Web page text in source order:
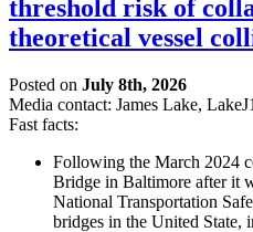
threshold risk of
theoretical vessel
Posted on July 8th, 2026
Media contact: James Lake,
Fast facts:
Following the March 2024
Bridge in Baltimore after it
National Transportation
bridges in the United State,